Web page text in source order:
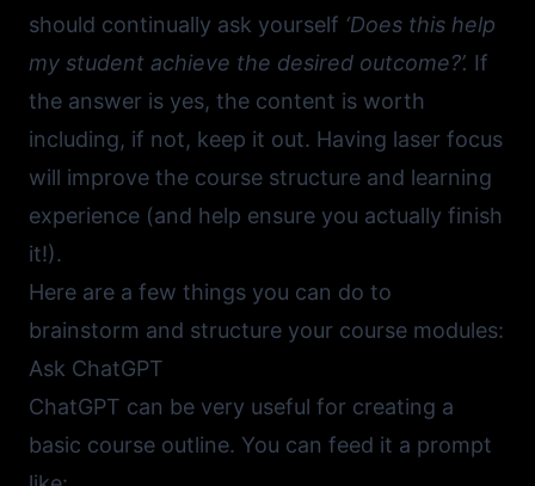
should continually ask yourself ‘Does this help
my student achieve the desired outcome?’. If
the answer is yes, the content is worth
including, if not, keep it out. Having laser focus
will improve the course structure and learning
experience (and help ensure you actually finish
it!).
Here are a few things you can do to
brainstorm and structure your course modules:
Ask ChatGPT
ChatGPT can be very useful for creating a
basic course outline. You can feed it a prompt